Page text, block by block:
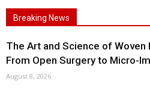
Breaking News
The Art and Science of
From Open Surgery to Micro-
August 8, 2026